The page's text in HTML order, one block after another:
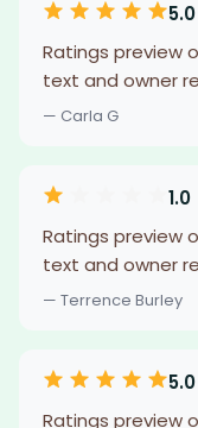
5.0
Ratings preview
text and owner
— Carla G
1.0
Ratings preview
text and owner
— Terrence Burley
5.0
Ratings preview